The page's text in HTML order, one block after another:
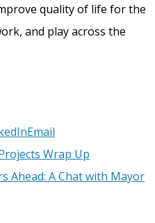
quality of life for the
and play across the
Email
Wrap Up
Ahead: A Chat with Mayor